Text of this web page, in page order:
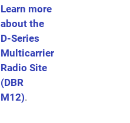
Learn more
about the
D-Series
Multicarrier
Radio Site
(DBR
M12).